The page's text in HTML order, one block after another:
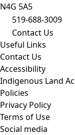
N4G 5A5
519-688-3009
Contact Us
Useful Links
Contact Us
Accessibility
Indigenous Land
Policies
Privacy Policy
Terms of Use
Social media